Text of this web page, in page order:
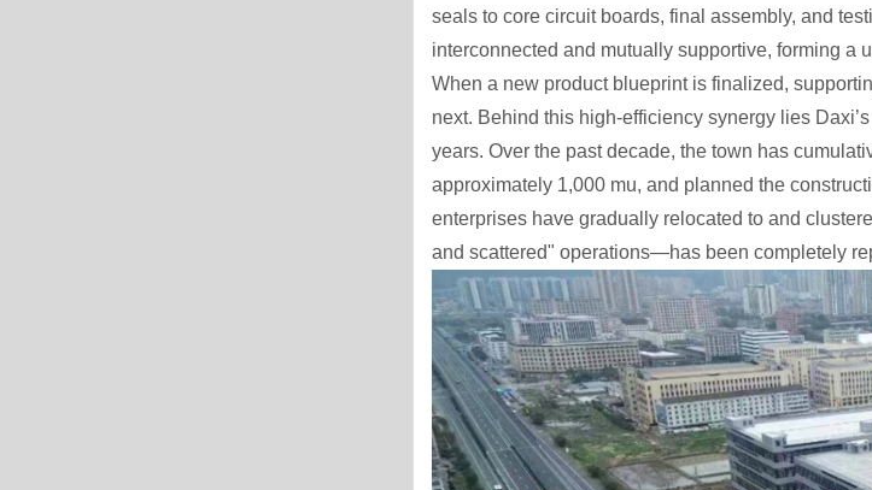
seals to core circuit boards, final assembly, and
interconnected and mutually supportive, forming a
When a new product blueprint is finalized,
next. Behind this high-efficiency synergy lies
years. Over the past decade, the town has
approximately 1,000 mu, and planned the
enterprises have gradually relocated to and
and scattered" operations—has been completely